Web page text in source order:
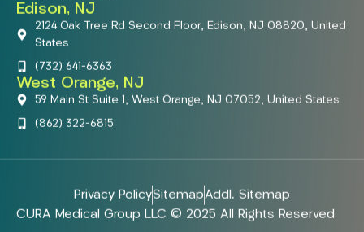
Edison, NJ
2124 Oak Tree Rd Second Floor, Edison, NJ 08820, United
States
(732) 641-6363
West Orange, NJ
59 Main St Suite 1, West Orange, NJ 07052, United States
(862) 322-6815
Privacy PolicySitemapAddl. Sitemap
CURA Medical Group LLC © 2025 All Rights Reserved